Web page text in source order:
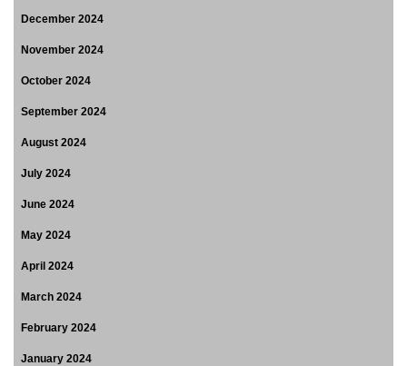
December 2024
November 2024
October 2024
September 2024
August 2024
July 2024
June 2024
May 2024
April 2024
March 2024
February 2024
January 2024